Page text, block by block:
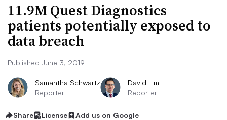
11.9M Quest Diagnostics
patients potentially exposed to
data breach
Published June 3, 2019
Samantha Schwartz
Reporter
David Lim
Reporter
Share License Add us on Google